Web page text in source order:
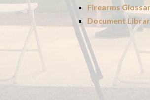
Firearms
Document